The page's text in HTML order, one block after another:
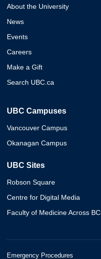
About the University
News
Events
Careers
Make a Gift
Search UBC.ca
UBC Campuses
Vancouver Campus
Okanagan Campus
UBC Sites
Robson Square
Centre for Digital Media
Faculty of Medicine Across BC
Emergency Procedures